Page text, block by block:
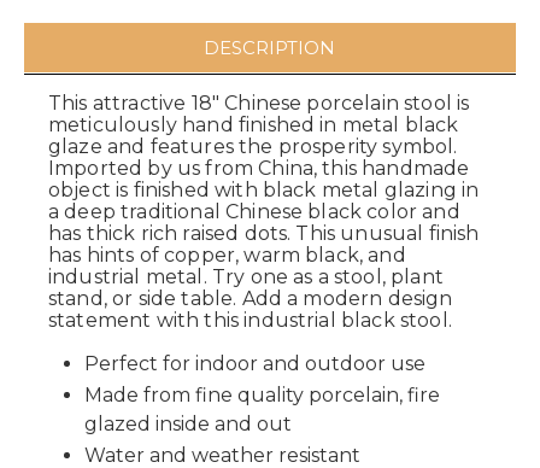
DESCRIPTION
This attractive 18" Chinese porcelain stool is
meticulously hand finished in metal black
glaze and features the prosperity symbol.
Imported by us from China, this handmade
object is finished with black metal glazing in
a deep traditional Chinese black color and
has thick rich raised dots. This unusual finish
has hints of copper, warm black, and
industrial metal. Try one as a stool, plant
stand, or side table. Add a modern design
statement with this industrial black stool.
Perfect for indoor and outdoor use
Made from fine quality porcelain, fire
glazed inside and out
Water and weather resistant